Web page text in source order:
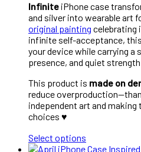
Infinite iPhone case
and silver into wearable art
original painting celebrating
infinite self-acceptance,
your device while carrying a
presence, and quiet
This product is made on
reduce
independent art and
choices ♥︎
Select options